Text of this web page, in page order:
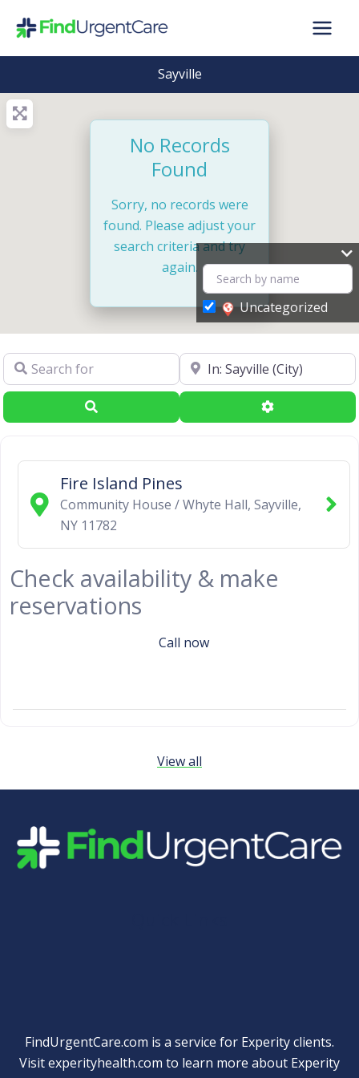
Sayville
No Records
Found
Sorry, no records were
found. Please adjust your
search criteria and try
again.
Uncategorized
Search for Near
Search Advanced
Fire Island Pines
Community House / Whyte Hall, Sayville,
NY 11782
Check availability & make
reservations
Call now
View all
FindUrgentCare.com is a service for Experity clients.
Visitexperityhealth.com to learn more about Experity